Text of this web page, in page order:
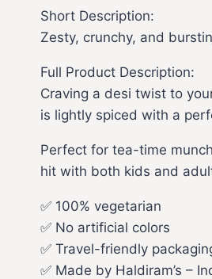
Short Description:
Zesty, crunchy, and
Full Product Description:
Craving a desi twist to
is lightly spiced with a
Perfect for tea-time
hit with both kids and
✅ 100% vegetarian
✅ No artificial colors
✅ Travel-friendly
✅ Made by Haldiram’s –